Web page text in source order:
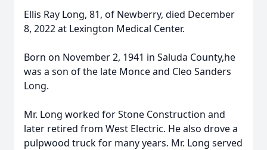
Ellis Ray Long, 81, of Newberry, died December
8, 2022 at Lexington Medical Center.
Born on November 2, 1941 in Saluda County,he
was a son of the late Monce and Cleo Sanders
Long.
Mr. Long worked for Stone Construction and
later retired from West Electric. He also drove a
pulpwood truck for many years. Mr. Long served